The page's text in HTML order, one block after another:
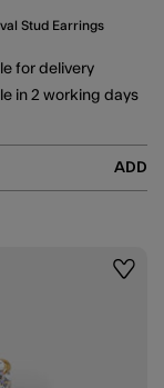
Stud Earrings
ADD
for delivery
in 2 working days